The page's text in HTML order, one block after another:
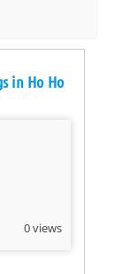
in Ho Ho
0 views